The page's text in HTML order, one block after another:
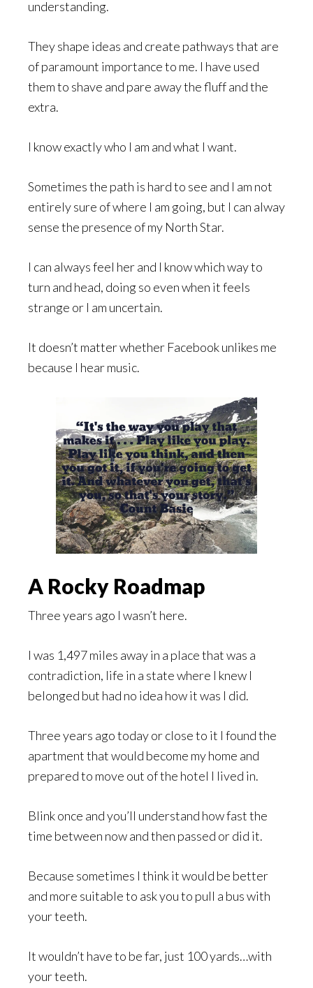
understanding.
They shape ideas and create pathways that are
of paramount importance to me. I have used
them to shave and pare away the fluff and the
extra.
I know exactly who I am and what I want.
Sometimes the path is hard to see and I am not
entirely sure of where I am going, but I can alway
sense the presence of my North Star.
I can always feel her and I know which way to
turn and head, doing so even when it feels
strange or I am uncertain.
It doesn’t matter whether Facebook unlikes me
because I hear music.
A Rocky Roadmap
Three years ago I wasn’t here.
I was 1,497 miles away in a place that was a
contradiction, life in a state where I knew I
belonged but had no idea how it was I did.
Three years ago today or close to it I found the
apartment that would become my home and
prepared to move out of the hotel I lived in.
Blink once and you’ll understand how fast the
time between now and then passed or did it.
Because sometimes I think it would be better
and more suitable to ask you to pull a bus with
your teeth.
It wouldn’t have to be far, just 100 yards…with
your teeth.